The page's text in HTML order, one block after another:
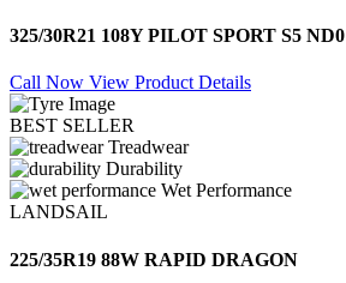
325/30R21 108Y PILOT SPORT S5 ND0
Call Now View Product Details
BEST SELLER
Treadwear
Durability
Wet Performance
LANDSAIL
225/35R19 88W RAPID DRAGON